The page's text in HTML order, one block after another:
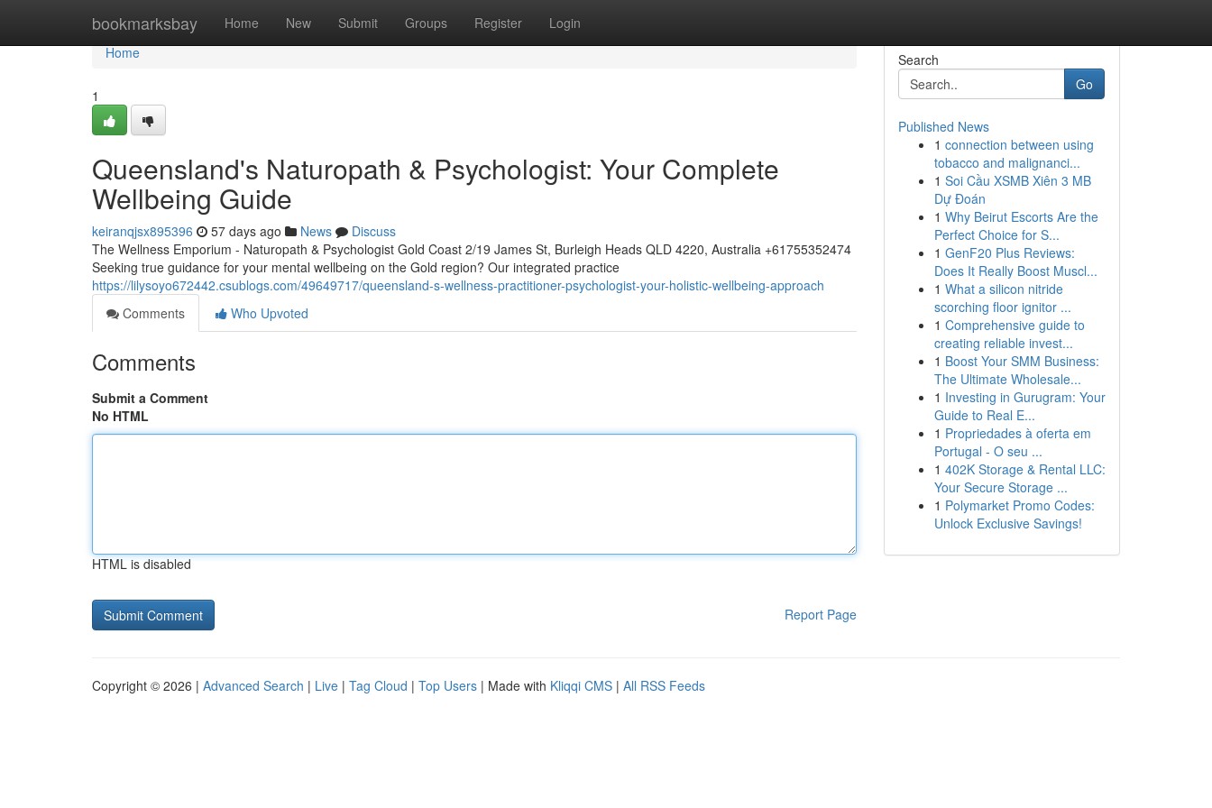
bookmarksbay Home New Submit Groups Register Login
Home
Home
1
Queensland's Naturopath & Psychologist: Your Complete
Wellbeing Guide
keiranqjsx895396 57 days ago News
Discuss
The Wellness Emporium - Naturopath & Psychologist Gold Coast 2/19 James St, Burleigh Heads QLD 4220, Australia +61755352474
Seeking true guidance for your mental wellbeing on the Gold region? Our integrated practice
https://lilysoyo672442.csublogs.com/49649717/queensland-s-wellness-practitioner-psychologist-your-holistic-wellbeing-approach
Comments
Who Upvoted
Comments
Submit a Comment
No HTML
HTML is disabled
Report Page
Search
Go
Published News
1 connection between using
tobacco and malignanci...
1 Soi Cầu XSMB Xiên 3 MB
Dự Đoán
1 Why Beirut Escorts Are the
Perfect Choice for S...
1 GenF20 Plus Reviews:
Does It Really Boost Muscl...
1 What a silicon nitride
scorching floor ignitor ...
1 Comprehensive guide to
creating reliable invest...
1 Boost Your SMM Business:
The Ultimate Wholesale...
1 Investing in Gurugram: Your
Guide to Real E...
1 Propriedades à oferta em
Portugal - O seu ...
1 402K Storage & Rental LLC:
Your Secure Storage ...
1 Polymarket Promo Codes:
Unlock Exclusive Savings!
Copyright © 2026 | Advanced Search | Live | Tag Cloud | Top Users | Made with Kliqqi CMS | All RSS Feeds